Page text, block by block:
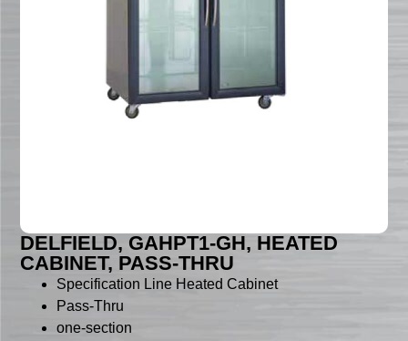
DELFIELD, GAHPT1-GH, HEATED
CABINET, PASS-THRU
Specification Line Heated Cabinet
Pass-Thru
one-section